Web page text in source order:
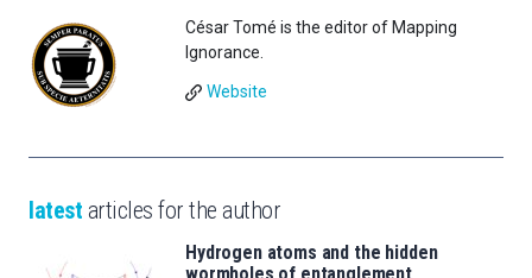
César Tomé is the editor of Mapping
Ignorance.
Website
latest articles for the author
Hydrogen atoms and the hidden